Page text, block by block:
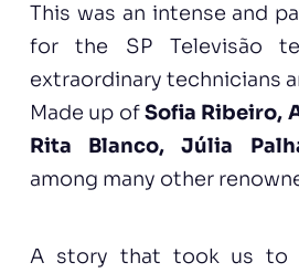
This was an intense and
for the SP Televisão
extraordinary technicians
Made up ofSofia Ribeiro,
Rita Blanco, Júlia
among many other
A story that took us to